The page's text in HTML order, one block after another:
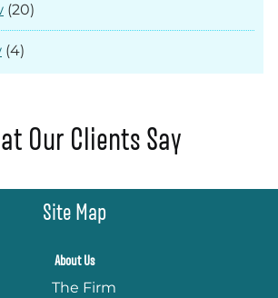
(20)
(4)
Our Clients Say
Site Map
About Us
The Firm